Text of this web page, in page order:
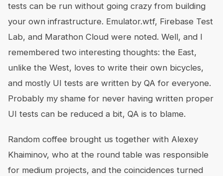
tests can be run without going crazy from building
your own infrastructure. Emulator.wtf, Firebase Test
Lab, and Marathon Cloud were noted. Well, and I
remembered two interesting thoughts: the East,
unlike the West, loves to write their own bicycles,
and mostly UI tests are written by QA for everyone.
Probably my shame for never having written proper
UI tests can be reduced a bit, QA is to blame.
Random coffee brought us together with Alexey
Khaiminov, who at the round table was responsible
for medium projects, and the coincidences turned